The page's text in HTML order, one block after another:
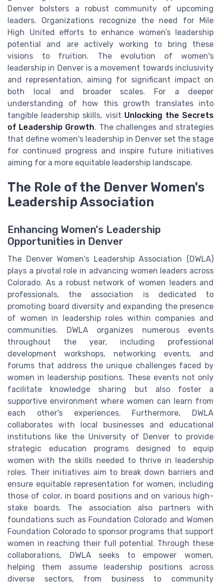
Denver bolsters a robust community of upcoming
leaders. Organizations recognize the need for Mile
High United efforts to enhance women’s leadership
potential and are actively working to bring these
visions to fruition. The evolution of women's
leadership in Denver is a movement towards inclusivity
and representation, aiming for significant impact on
both local and broader scales. For a deeper
understanding of how this growth translates into
tangible leadership skills, visit Unlocking the Secrets
of Leadership Growth. The challenges and strategies
that define women's leadership in Denver set the stage
for continued progress and inspire future initiatives
aiming for a more equitable leadership landscape.
The Role of the Denver Women's
Leadership Association
Enhancing Women's Leadership
Opportunities in Denver
The Denver Women's Leadership Association (DWLA)
plays a pivotal role in advancing women leaders across
Colorado. As a robust network of women leaders and
professionals, the association is dedicated to
promoting board diversity and expanding the presence
of women in leadership roles within companies and
communities. DWLA organizes numerous events
throughout the year, including professional
development workshops, networking events, and
forums that address the unique challenges faced by
women in leadership positions. These events not only
facilitate knowledge sharing but also foster a
supportive environment where women can learn from
each other's experiences. Furthermore, DWLA
collaborates with local businesses and educational
institutions like the University of Denver to provide
strategic education programs designed to equip
women with the skills needed to thrive in leadership
roles. Their initiatives aim to break down barriers and
ensure equitable representation for women, including
those of color, in board positions and on various high-
stake boards. The association also partners with
foundations such as Foundation Colorado and Women
Foundation Colorado to sponsor programs that support
women in reaching their full potential. Through these
collaborations, DWLA seeks to empower women,
helping them assume leadership positions across
diverse sectors, from business to community